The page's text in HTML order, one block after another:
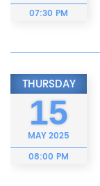
07:30 PM
THURSDAY
15
MAY2025
08:00 PM